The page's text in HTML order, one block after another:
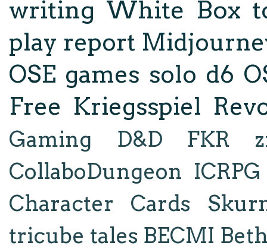
writing White Box
play report
OSE games solo d6
Free Kriegsspiel
Gaming D&D FKR
CollaboDungeon ICRPG
Character Cards
tricube tales BECMI